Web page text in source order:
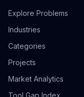
Explore Problems
Industries
Categories
Projects
Market Analytics
Tool Gap Index